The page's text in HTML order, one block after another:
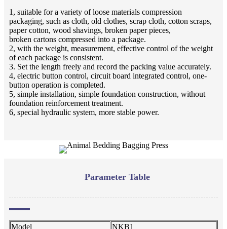
1, suitable for a variety of loose materials compression
packaging, such as cloth, old clothes, scrap cloth, cotton scraps,
paper cotton, wood shavings, broken paper pieces,
broken cartons compressed into a package.
2, with the weight, measurement, effective control of the weight
of each package is consistent.
3. Set the length freely and record the packing value accurately.
4, electric button control, circuit board integrated control, one-
button operation is completed.
5, simple installation, simple foundation construction, without
foundation reinforcement treatment.
6, special hydraulic system, more stable power.
Parameter Table
Model
NKB1